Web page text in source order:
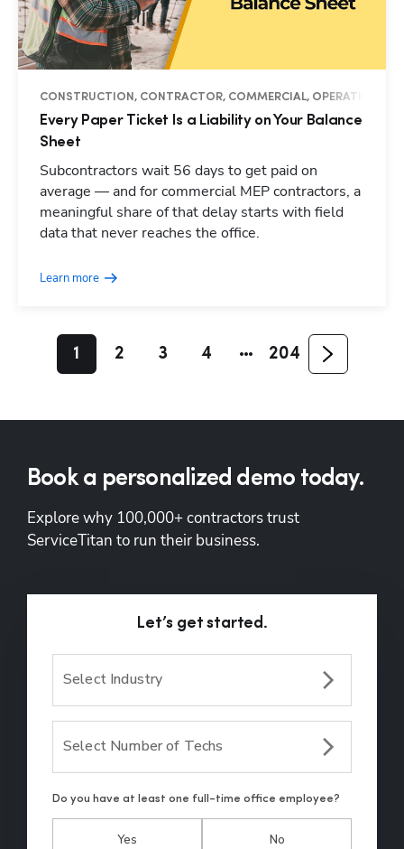
CONSTRUCTION, CONTRACTOR, COMMERCIAL, OPERATIONS,
Every Paper Ticket Is a Liability on Your Balance
Sheet
Subcontractors wait 56 days to get paid on
average — and for commercial MEP contractors, a
meaningful share of that delay starts with field
data that never reaches the office.
Learn more
1 2 3 4 204
Book a personalized demo today.
Explore why 100,000+ contractors trust
ServiceTitan to run their business.
Let’s get started.
Select Industry
Select Number of Techs
Do you have at least one full-time office employee?
Yes No